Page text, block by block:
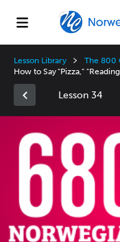
Lesson Library The 800
How to Say "Pizza,"
Lesson 34
Player